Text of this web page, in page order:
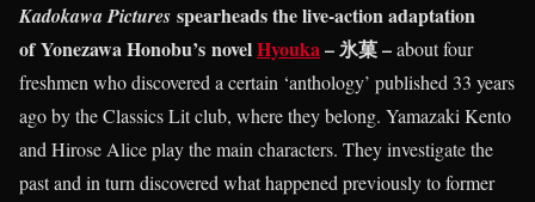
Kadokawa Pictures spearheads the live-action adaptation
of Yonezawa Honobu’s novelHyouka– 氷菓 –about four
freshmen who discovered a certain ‘anthology’ published 33 years
ago by the Classics Lit club, where they belong. Yamazaki Kento
and Hirose Alice play the main characters. They investigate the
past and in turn discovered what happened previously to former